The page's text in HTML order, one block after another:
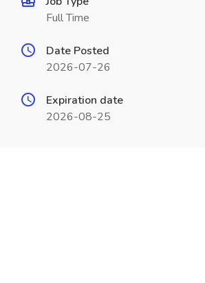
Full Time
Date Posted
2026-07-26
Expiration date
2026-08-25